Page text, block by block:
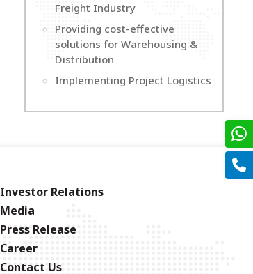
Freight Industry
Providing cost-effective
solutions for Warehousing &
Distribution
Implementing Project Logistics
Investor Relations
Media
Press Release
Career
Contact Us